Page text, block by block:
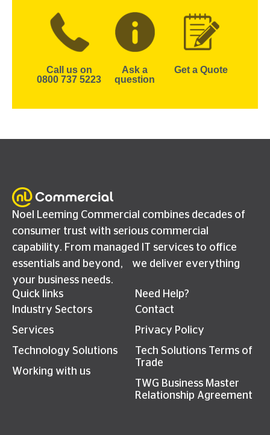
Call us on
0800 737 5223
Ask a
question
Get a Quote
Noel Leeming Commercial combines decades of
consumer trust with serious commercial
capability. From managed IT services to office
essentials and beyond, we deliver everything
your business needs.
Quick links
Industry Sectors
Services
Technology Solutions
Working with us
Need Help?
Contact
Privacy Policy
Tech Solutions Terms of
Trade
TWG Business Master
Relationship Agreement